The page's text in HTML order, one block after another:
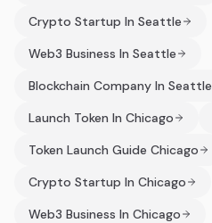
Crypto Startup In Seattle
Web3 Business In Seattle
Blockchain Company In Seattle
Launch Token In Chicago
Token Launch Guide Chicago
Crypto Startup In Chicago
Web3 Business In Chicago